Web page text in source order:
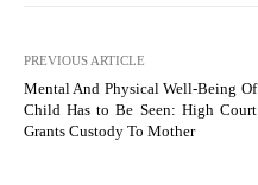
PREVIOUS ARTICLE
Mental And Physical Well-Being Of
Child Has to Be Seen: High Court
Grants Custody To Mother